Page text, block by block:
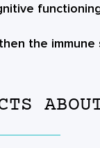
the immune